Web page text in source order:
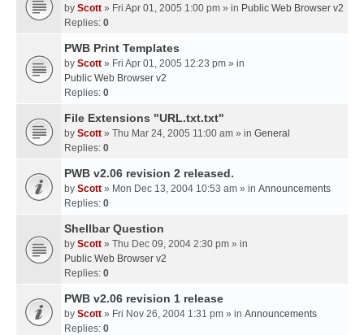
by Scott » Fri Apr 01, 2005 1:00 pm » in Public Web Browser v2
Replies: 0
PWB Print Templates
by Scott » Fri Apr 01, 2005 12:23 pm » in
Public Web Browser v2
Replies: 0
File Extensions "URL.txt.txt"
by Scott » Thu Mar 24, 2005 11:00 am » in General
Replies: 0
PWB v2.06 revision 2 released.
by Scott » Mon Dec 13, 2004 10:53 am » in Announcements
Replies: 0
Shellbar Question
by Scott » Thu Dec 09, 2004 2:30 pm » in
Public Web Browser v2
Replies: 0
PWB v2.06 revision 1 release
by Scott » Fri Nov 26, 2004 1:31 pm » in Announcements
Replies: 0